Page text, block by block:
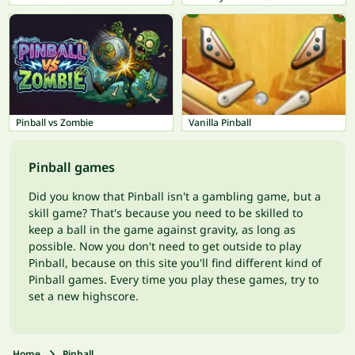
Pinball vs Zombie Vanilla Pinball
Pinball games
Did you know that Pinball isn't a gambling game, but a
skill game? That's because you need to be skilled to
keep a ball in the game against gravity, as long as
possible. Now you don't need to get outside to play
Pinball, because on this site you'll find different kind of
Pinball games. Every time you play these games, try to
set a new highscore.